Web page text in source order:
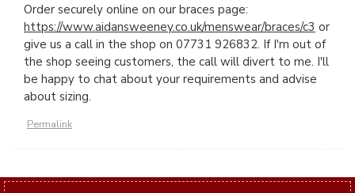
Order securely online on our braces page:
https://www.aidansweeney.co.uk/menswear/braces/c3 or
give us a call in the shop on 07731 926832. If I'm out of
the shop seeing customers, the call will divert to me. I'll
be happy to chat about your requirements and advise
about sizing.
Permalink